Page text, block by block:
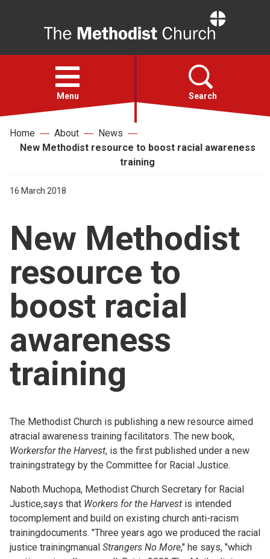
Open
menu
Menu Search
Faith
For churches
Church finder
Safeguarding
Home About
News
New Methodist resource to boost racial awareness
training
16 March 2018
New Methodist
resource to
boost racial
awareness
training
The Methodist Church is publishing a new resource aimed
atracial awareness training facilitators. The new book,
Workersfor the Harvest, is the first published under a new
trainingstrategy by the Committee for Racial Justice.
Naboth Muchopa, Methodist Church Secretary for Racial
Justice,says that Workers for the Harvest is intended
tocomplement and build on existing church anti-racism
trainingdocuments. "Three years ago we produced the racial
justice trainingmanual Strangers No More," he says, "which